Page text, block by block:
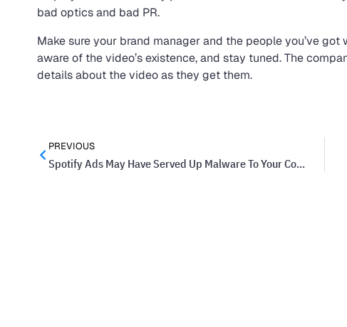
bad optics and bad PR.
Make sure your brand manager and the people you’ve
aware of the video’s existence, and stay tuned. The
details about the video as they get them.
PREVIOUS
Spotify Ads May Have Served Up Malware To Your Computer